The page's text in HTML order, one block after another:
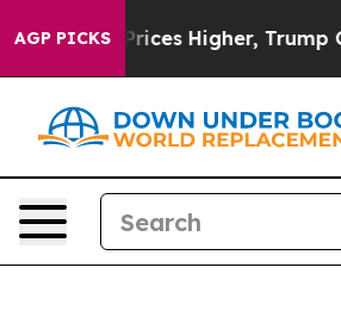
AGP PICKS
Prices Higher, Trump Gave